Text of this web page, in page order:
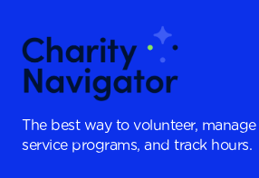
The best way to volunteer,
service programs, and track hours.